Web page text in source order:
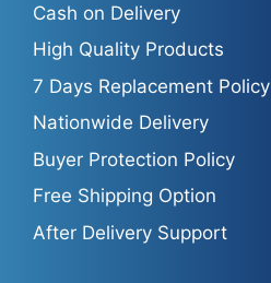
Cash on Delivery
High Quality Products
7 Days Replacement Policy
Nationwide Delivery
Buyer Protection Policy
Free Shipping Option
After Delivery Support